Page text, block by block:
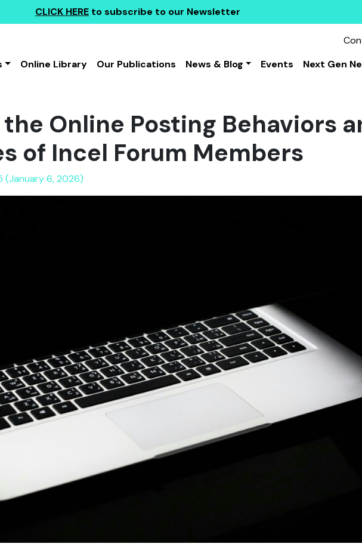
CLICK HERE to subscribe to our Newsletter
Online Library Our Publications News & Blog Events Next Gen
Online Posting Behaviors
of Incel Forum Members
(January 6, 2026)